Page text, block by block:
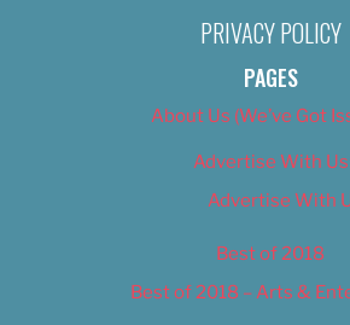
PRIVACY POLICY
PAGES
About Us (We’ve Got
Advertise With Us
Advertise With
Best of 2018
Best of 2018 – Arts &